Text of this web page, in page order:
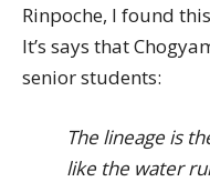
Rinpoche, I found
It’s says that
senior students:
The lineage is
like the water